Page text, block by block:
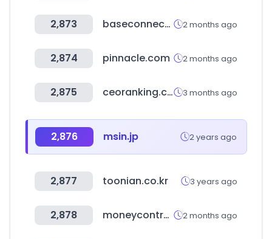
2,873 baseconnect.in 2 months ago
2,874 pinnacle.com 2 months ago
2,875 ceoranking.com 3 months ago
2,876 msin.jp 2 years ago
2,877 toonian.co.kr 3 years ago
2,878 moneycontrol.com 2 months ago